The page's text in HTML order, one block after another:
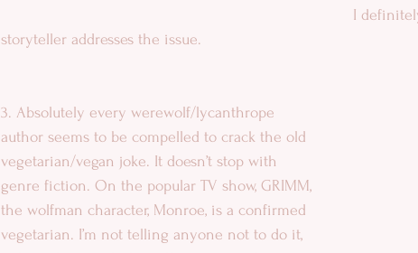
I
storyteller addresses the issue.
3. Absolutely every werewolf/lycanthrope
author seems to be compelled to crack the old
vegetarian/vegan joke. It doesn’t stop with
genre fiction. On the popular TV show, GRIMM,
the wolfman character, Monroe, is a confirmed
vegetarian. I’m not telling anyone not to do it,